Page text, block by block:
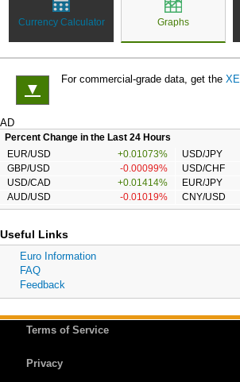
Currency Calculator Graphs
▼
For commercial-grade data, get the
AD
Percent Change in the Last 24 Hours
EUR/USD
+0.01073% USD/JPY
GBP/USD
-0.00099% USD/CHF
USD/CAD
+0.01414% EUR/JPY
AUD/USD
-0.01019% CNY/USD
Useful Links
Euro Information
FAQ
Feedback
Terms of Service
Privacy